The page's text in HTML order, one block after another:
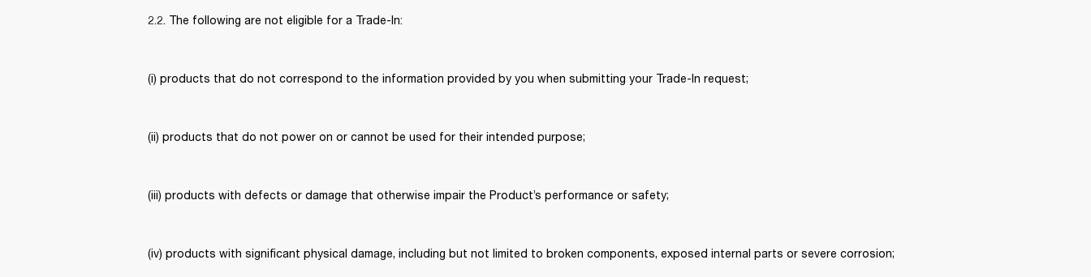
2.2. The following are not eligible for a Trade-In:
(i) products that do not correspond to the information provided by you when submitting your Trade-In request;
(ii) products that do not power on or cannot be used for their intended purpose;
(iii) products with defects or damage that otherwise impair the Product’s performance or safety;
(iv) products with significant physical damage, including but not limited to broken components, exposed internal parts or severe corrosion;